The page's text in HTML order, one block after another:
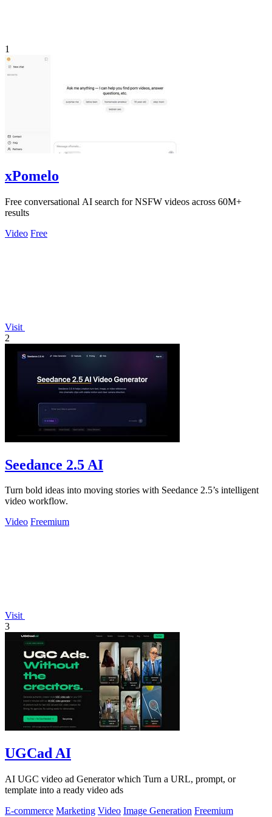
1
xPomelo
Free conversational AI search for NSFW videos across 60M+
results
Video Free
Visit
2
Seedance 2.5 AI
Turn bold ideas into moving stories with Seedance 2.5’s intelligent
video workflow.
Video Freemium
Visit
3
UGCad AI
AI UGC video ad Generator which Turn a URL, prompt, or
template into a ready video ads
E-commerce Marketing Video Image Generation Freemium